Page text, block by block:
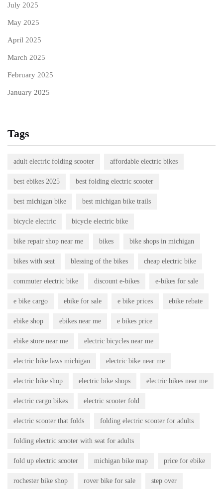
July 2025
May 2025
April 2025
March 2025
February 2025
January 2025
Tags
adult electric folding scooter affordable electric bikes
best ebikes 2025 best folding electric scooter
best michigan bike best michigan bike trails
bicycle electric bicycle electric bike
bike repair shop near me bikes bike shops in michigan
bikes with seat blessing of the bikes cheap electric bike
commuter electric bike discount e-bikes e-bikes for sale
e bike cargo ebike for sale e bike prices ebike rebate
ebike shop ebikes near me e bikes price
ebike store near me electric bicycles near me
electric bike laws michigan electric bike near me
electric bike shop electric bike shops electric bikes near me
electric cargo bikes electric scooter fold
electric scooter that folds folding electric scooter for adults
folding electric scooter with seat for adults
fold up electric scooter michigan bike map price for ebike
rochester bike shop rover bike for sale step over